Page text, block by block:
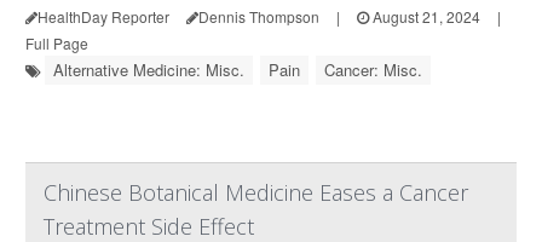
HealthDay Reporter Dennis Thompson | August 21, 2024
|
Full Page
Alternative Medicine: Misc. Pain Cancer: Misc.
Chinese Botanical Medicine Eases a Cancer
Treatment Side Effect